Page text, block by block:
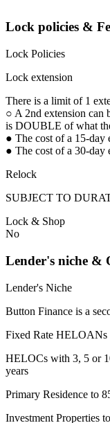
Lock policies &
Lock Policies
Lock extension
There is a limit of 1
○ A 2nd extension can
is DOUBLE of what
● The cost of a 15-day
● The cost of a 30-day
Relock
SUBJECT TO
Lock & Shop
No
Lender's niche &
Lender's Niche
Button Finance is a
Fixed Rate HELOANs
HELOCs with 3, 5 or
years
Primary Residence to
Investment Properties